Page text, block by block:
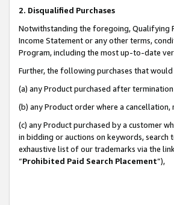
2. Disqualified Purchases
Notwithstanding the foregoing, Qualifying
Income Statement or any other terms,
Program, including the most up-to-date
Further, the following purchases that
(a) any Product purchased after
(b) any Product order where a
(c) any Product purchased by a customer
in bidding or auctions on keywords, search
exhaustive list of our trademarks via the
“Prohibited Paid Search Placement”),